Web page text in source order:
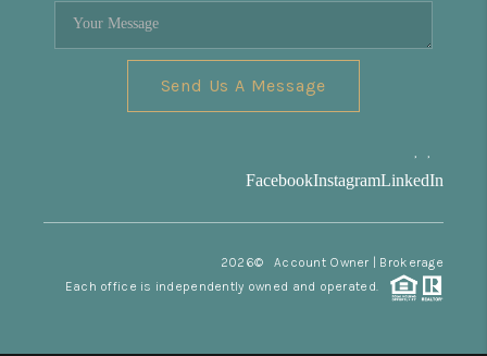
Send Us A Message
, ,
FacebookInstagramLinkedIn
2026© Account Owner | Brokerage
Each office is independently owned and operated.